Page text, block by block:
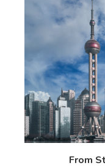
From